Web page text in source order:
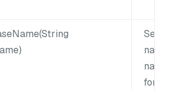
Sets
name.
name
for